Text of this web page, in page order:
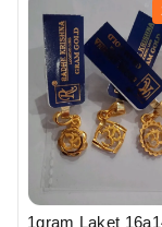
1gram Laket